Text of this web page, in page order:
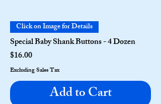
Click on Image for Details
Special Baby Shank Buttons - 4 Dozen
Price
$16.00
Excluding Sales Tax
Add to Cart